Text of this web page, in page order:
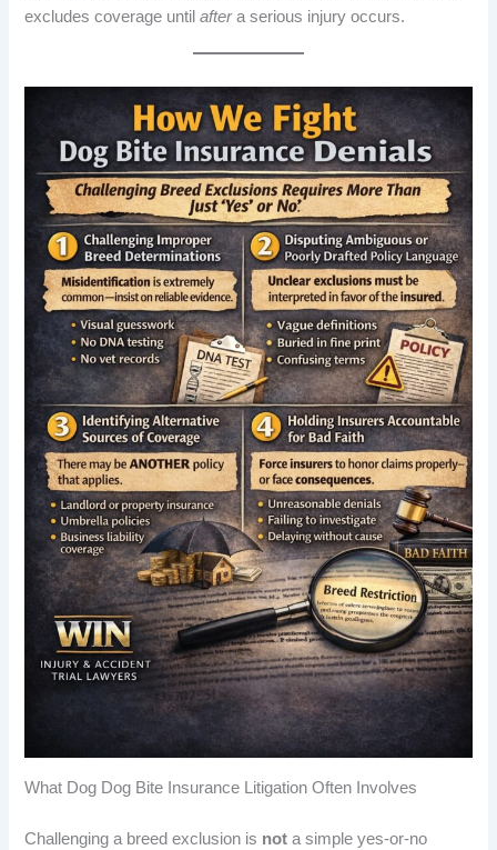
excludes coverage untilaftera serious injury occurs.
What Dog Dog Bite Insurance Litigation Often Involves
Challenging a breed exclusion is not a simple yes-or-no